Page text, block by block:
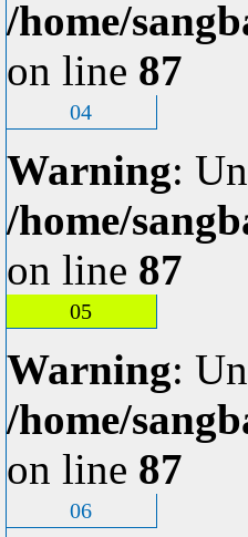
/home/
on line 87
04
Warning:
/home/
on line 87
05
Warning:
/home/
on line 87
06